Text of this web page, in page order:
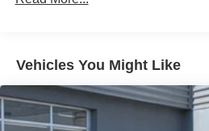
Vehicles You Might Like